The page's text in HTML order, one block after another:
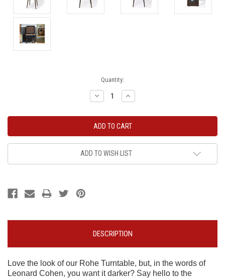
Quantity:
Decrease
Quantity:
Increase
Quantity:
ADD TO WISH LIST
DESCRIPTION
Love the look of our Rohe Turntable, but, in the words of
Leonard Cohen, you want it darker? Say hello to the